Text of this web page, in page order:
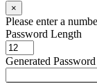
×
Please enter a
Password Length
Generated Password